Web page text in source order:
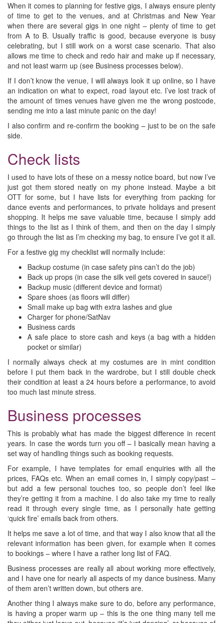
When it comes to planning for festive gigs, I always ensure plenty
of time to get to the venues, and at Christmas and New Year
when there are several gigs in one night – plenty of time to get
from A to B. Usually traffic is good, because everyone is busy
celebrating, but I still work on a worst case scenario. That also
allows me time to check and redo hair and make up if necessary,
and not least warm up (see Business processes below).
If I don’t know the venue, I will always look it up online, so I have
an indication on what to expect, road layout etc. I’ve lost track of
the amount of times venues have given me the wrong postcode,
sending me into a last minute panic on the day!
I also confirm and re-confirm the booking – just to be on the safe
side.
Check lists
I used to have lots of these on a messy notice board, but now I’ve
just got them stored neatly on my phone instead. Maybe a bit
OTT for some, but I have lists for everything from packing for
dance events and performances, to private holidays and present
shopping. It helps me save valuable time, because I simply add
things to the list as I think of them, and then on the day I simply
go through the list as I’m checking my bag, to ensure I’ve got it all.
For a festive gig my checklist will normally include:
Backup costume (in case safety pins can’t do the job)
Back up props (in case the silk veil gets covered in sauce!)
Backup music (different device and format)
Spare shoes (as floors will differ)
Small make up bag with extra lashes and glue
Charger for phone/SatNav
Business cards
A safe place to store cash and keys (a bag with a hidden
pocket or similar)
I normally always check at my costumes are in mint condition
before I put them back in the wardrobe, but I still double check
their condition at least a 24 hours before a performance, to avoid
too much last minute stress.
Business processes
This is probably what has made the biggest difference in recent
years. In case the words turn you off – I basically mean having a
set way of handling things such as booking requests.
For example, I have templates for email enquiries with all the
prices, FAQs etc. When an email comes in, I simply copy/past –
but add a few personal touches too, so people don’t feel like
they’re getting it from a machine. I do also take my time to really
read it through every single time, as I personally hate getting
‘quick fire’ emails back from others.
It helps me save a lot of time, and that way I also know that all the
relevant information has been given, for example when it comes
to bookings – where I have a rather long list of FAQ.
Business processes are really all about working more effectively,
and I have one for nearly all aspects of my dance business. Many
of them aren’t written down, but others are.
Another thing I always make sure to do, before any performance,
is having a proper warm up – this is the one thing many tell me